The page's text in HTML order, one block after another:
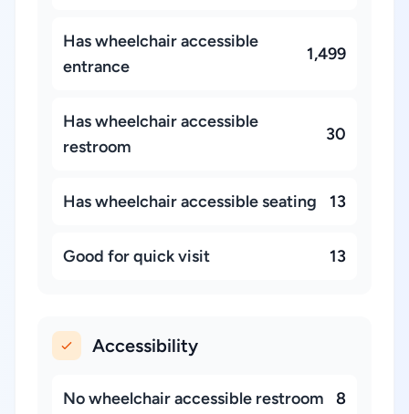
Has wheelchair accessible
entrance
1,499
Has wheelchair accessible
restroom
30
Has wheelchair accessible seating 13
Good for quick visit 13
Accessibility
No wheelchair accessible restroom 8